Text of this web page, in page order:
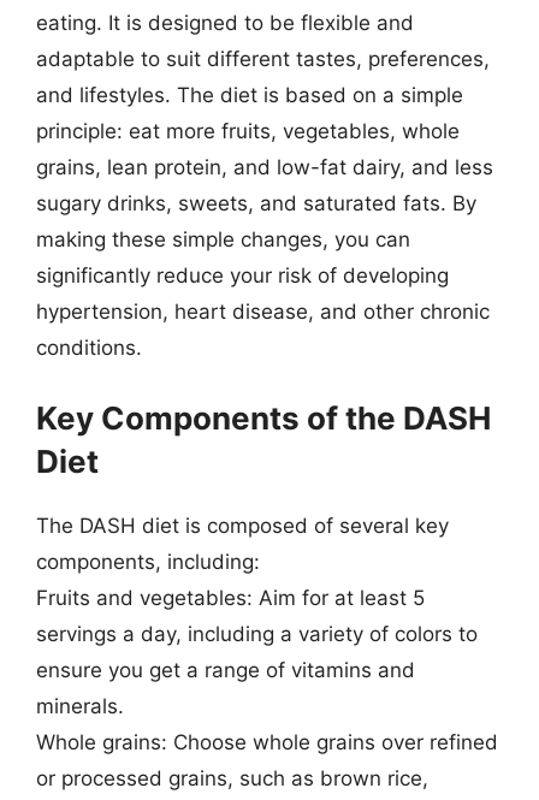
eating. It is designed to be flexible and
adaptable to suit different tastes, preferences,
and lifestyles. The diet is based on a simple
principle: eat more fruits, vegetables, whole
grains, lean protein, and low-fat dairy, and less
sugary drinks, sweets, and saturated fats. By
making these simple changes, you can
significantly reduce your risk of developing
hypertension, heart disease, and other chronic
conditions.
Key Components of the DASH
Diet
The DASH diet is composed of several key
components, including:
Fruits and vegetables: Aim for at least 5
servings a day, including a variety of colors to
ensure you get a range of vitamins and
minerals.
Whole grains: Choose whole grains over refined
or processed grains, such as brown rice,